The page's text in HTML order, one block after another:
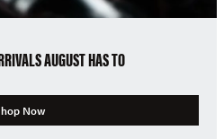
AUGUST HAS TO
Now